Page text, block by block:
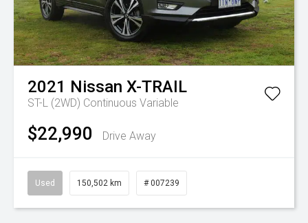
2021 Nissan X-TRAIL
ST-L (2WD) Continuous Variable
$22,990 Drive Away
Used 150,502 km # 007239